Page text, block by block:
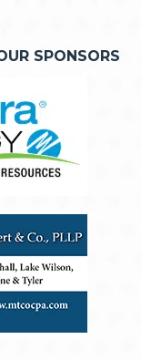
SPONSORS